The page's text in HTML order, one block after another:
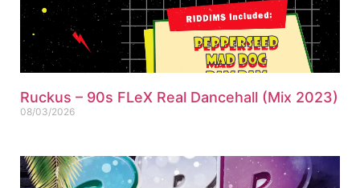
Ruckus – 90s FLeX Real Dancehall (Mix 2023)
08/03/2026